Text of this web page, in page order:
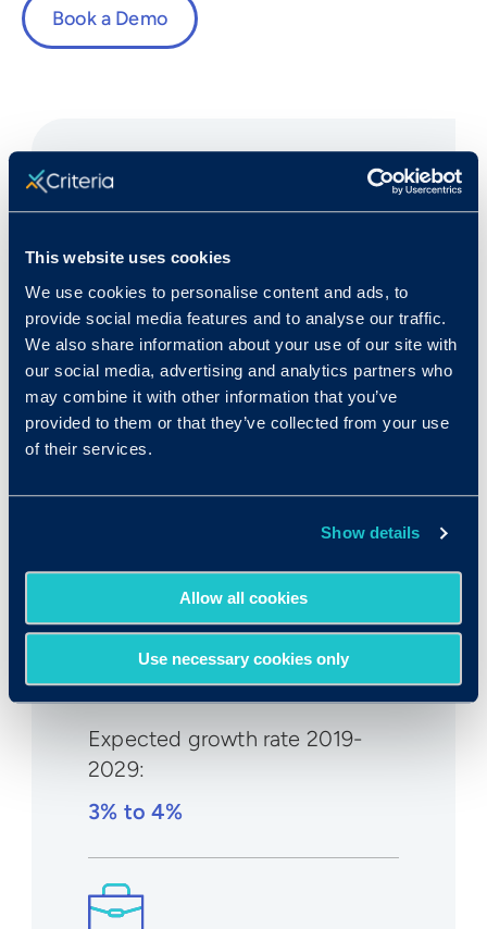
This website uses cookies
We use cookies to personalise content and ads, to
provide social media features and to analyse our traffic.
We also share information about your use of our site with
our social media, advertising and analytics partners who
may combine it with other information that you’ve
provided to them or that they’ve collected from your use
of their services.
Show details
Allow all cookies
Use necessary cookies only
Book a Demo
Fast Facts
Rank in Criteria:
68 / 1100
$43.35/hr
Expected growth rate 2019-
2029:
3% to 4%